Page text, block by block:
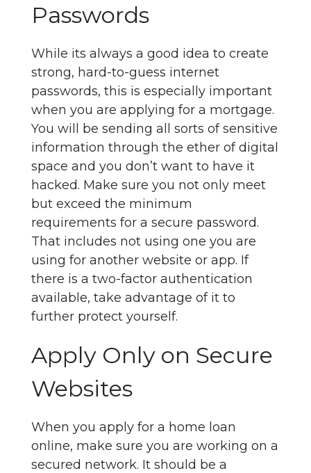
Passwords
While its always a good idea to create
strong, hard-to-guess internet
passwords, this is especially important
when you are applying for a mortgage.
You will be sending all sorts of sensitive
information through the ether of digital
space and you don’t want to have it
hacked. Make sure you not only meet
but exceed the minimum
requirements for a secure password.
That includes not using one you are
using for another website or app. If
there is a two-factor authentication
available, take advantage of it to
further protect yourself.
Apply Only on Secure
Websites
When you apply for a home loan
online, make sure you are working on a
secured network. It should be a